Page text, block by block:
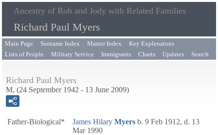
Ancestry of Rob and Jody with Related Families
Richard Paul Myers
Main Page Surname Index Master Index
Key Explenatons
Lists of People
Military Service Immigrants Charts Updates Search
Richard Paul Myers
M, (24 September 1942 - 13 June 2009)
Father-Biological* James Hilary Myers b. 9 Feb 1912, d. 13
Mar 1990